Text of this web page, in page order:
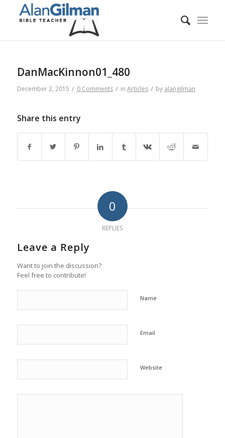
DanMacKinnon01_480
December 2, 2015 / 0 Comments / in Articles / by alangilman
Share this entry
0
REPLIES
Leave a Reply
Want to join the discussion?
Feel free to contribute!
Name
Email
Website